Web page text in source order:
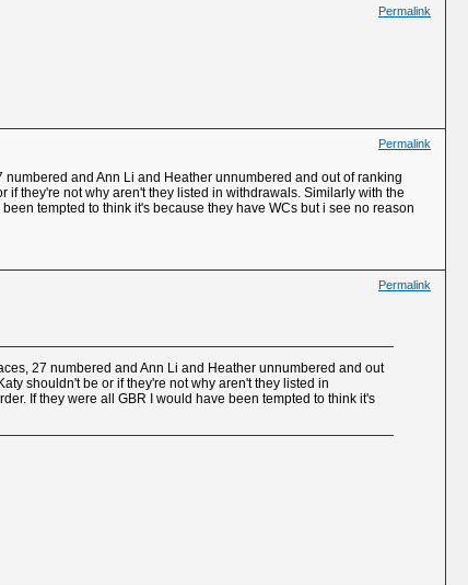
Permalink
Permalink
and Ann Li and Heather unnumbered and out of ranking
they're not why aren't they listed in withdrawals. Similarly with the
tempted to think it's because they have WCs but i see no reason
Permalink
27 numbered and Ann Li and Heather unnumbered and out
shouldn't be or if they're not why aren't they listed in
If they were all GBR I would have been tempted to think it's